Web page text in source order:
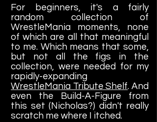
For beginners, it's a fairly
random collection of
WrestleMania moments, none
of which are all that meaningful
to me. Which means that some,
but not all the figs in the
collection, were needed for my
rapidly-expanding
WrestleMania Tribute Shelf. And
even the Build-A-Figure from
this set (Nicholas?) didn't really
scratch me where I itched.